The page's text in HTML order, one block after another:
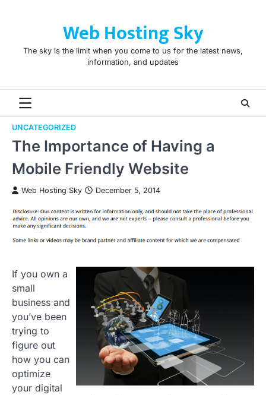
Web Hosting Sky
The sky is the limit when you come to us for the latest news,
information, and updates
UNCATEGORIZED
The Importance of Having a
Mobile Friendly Website
Web Hosting Sky December 5, 2014
If you own a
small
business and
you’ve been
trying to
figure out
how you can
optimize
your digital